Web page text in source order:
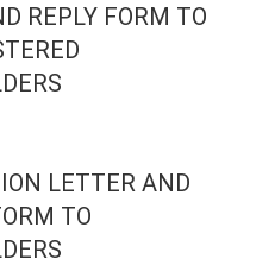
REPLY FORM TO
LETTER AND
TO